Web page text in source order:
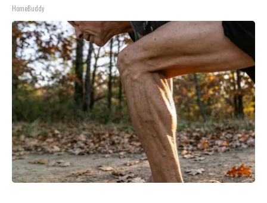
HomeBuddy